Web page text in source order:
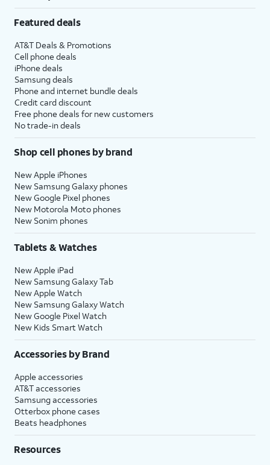
Featured deals
AT&T Deals & Promotions
Cell phone deals
iPhone deals
Samsung deals
Phone and internet bundle deals
Credit card discount
Free phone deals for new customers
No trade-in deals
Shop cell phones by brand
New Apple iPhones
New Samsung Galaxy phones
New Google Pixel phones
New Motorola Moto phones
New Sonim phones
Tablets & Watches
New Apple iPad
New Samsung Galaxy Tab
New Apple Watch
New Samsung Galaxy Watch
New Google Pixel Watch
New Kids Smart Watch
Accessories by Brand
Apple accessories
AT&T accessories
Samsung accessories
Otterbox phone cases
Beats headphones
Resources